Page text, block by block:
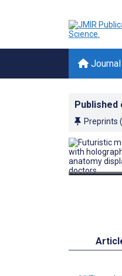
Published
Preprints